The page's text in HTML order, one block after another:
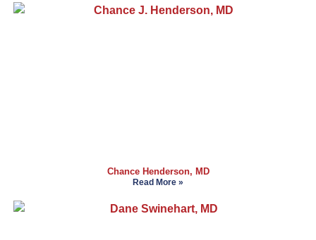
Chance Henderson, MD
Read More »